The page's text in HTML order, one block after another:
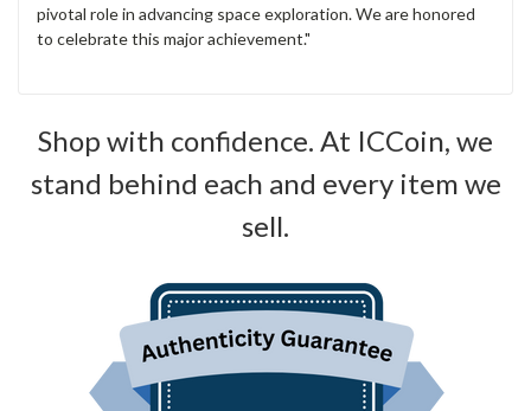
pivotal role in advancing space exploration. We are honored
to celebrate this major achievement."
Shop with confidence. At ICCoin, we
stand behind each and every item we
sell.